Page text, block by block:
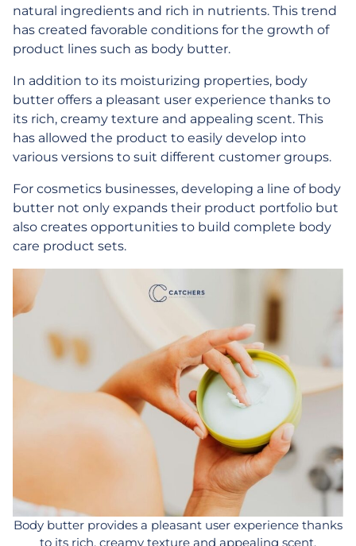
natural ingredients and rich in nutrients. This trend
has created favorable conditions for the growth of
product lines such as body butter.
In addition to its moisturizing properties, body
butter offers a pleasant user experience thanks to
its rich, creamy texture and appealing scent. This
has allowed the product to easily develop into
various versions to suit different customer groups.
For cosmetics businesses, developing a line of body
butter not only expands their product portfolio but
also creates opportunities to build complete body
care product sets.
Body butter provides a pleasant user experience thanks
to its rich, creamy texture and appealing scent.